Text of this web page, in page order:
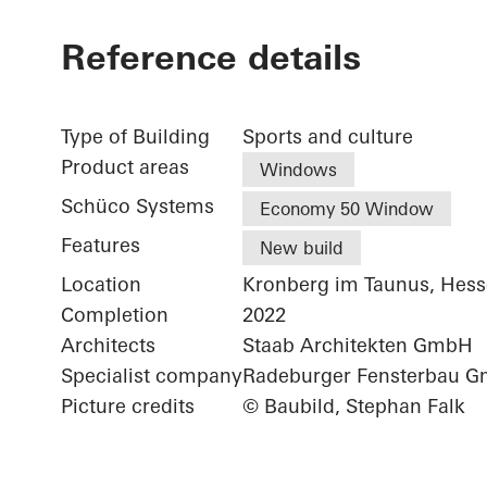
Reference details
Type of Building
Sports and culture
Product areas
Windows
Schüco Systems Economy 50 Window
Features New build
Location
Kronberg im Taunus,
Completion
2022
Architects
Staab Architekten GmbH
Specialist companyRadeburger Fensterbau
Picture credits
© Baubild, Stephan Falk